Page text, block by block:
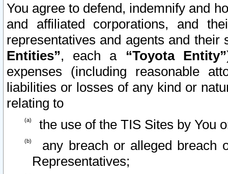
You agree to defend, indemnify and
and affiliated corporations, and
representatives and agents and
Entities”, each a “Toyota Entity”
expenses (including reasonable
liabilities or losses of any kind or
relating to
the use of the TIS Sites by You
any breach or alleged breach
Representatives;